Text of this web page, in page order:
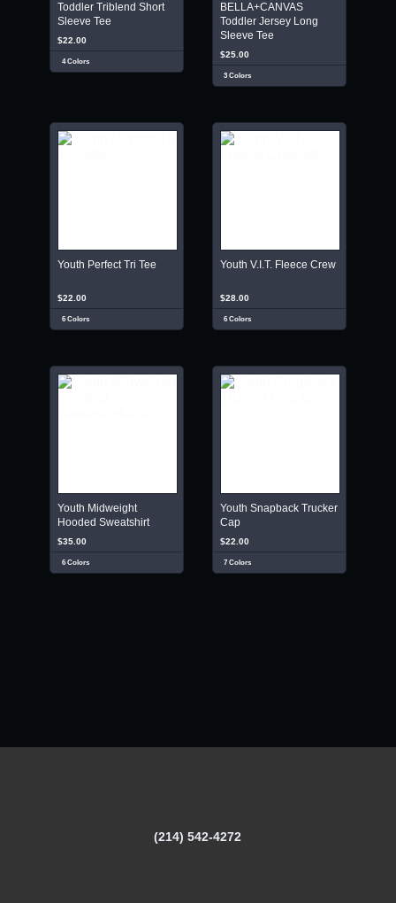
Toddler Triblend Short
Sleeve Tee
$22.00
4 Colors
BELLA+CANVAS
Toddler Jersey Long
Sleeve Tee
$25.00
3 Colors
Youth Perfect Tri Tee
$22.00
6 Colors
Youth V.I.T. Fleece Crew
$28.00
6 Colors
Youth Midweight
Hooded Sweatshirt
$35.00
6 Colors
Youth Snapback Trucker
Cap
$22.00
7 Colors
(214) 542-4272